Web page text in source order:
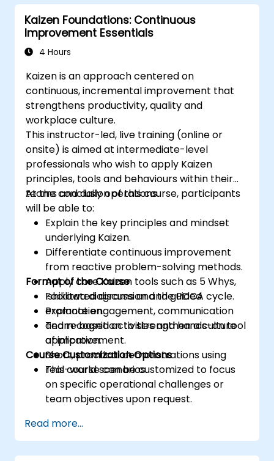
Kaizen Foundations: Continuous
Improvement Essentials
4 Hours
Kaizen is an approach centered on
continuous, incremental improvement that
strengthens productivity, quality and
workplace culture.
This instructor-led, live training (online or
onsite) is aimed at intermediate-level
professionals who wish to apply Kaizen
principles, tools and behaviours within their
teams and daily operations.
At the conclusion of this course, participants
will be able to:
Explain the key principles and mindset
underlying Kaizen.
Differentiate continuous improvement
from reactive problem-solving methods.
Apply core Kaizen tools such as 5 Whys,
Ishikawa diagrams and the PDCA cycle.
Promote engagement, communication
and recognition to strengthen a culture
of improvement.
Format of the Course
Facilitated discussion and guided
explanation.
Team-based activities and hands-on tool
application.
Short, practical demonstrations using
real-world scenarios.
Course Customization Options
This course can be customized to focus
on specific operational challenges or
team objectives upon request.
Read more...